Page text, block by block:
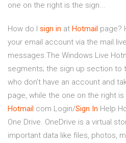
one on the right is the sign...
How do I sign in at Hotmail page?
your email account via the
messages.The Windows Live
segments; the sign up section to
who don’t have an account and
page, while the one on the right is
Hotmail .com Login/Sign In Help
One Drive. OneDrive is a virtual
important data like files, photos,